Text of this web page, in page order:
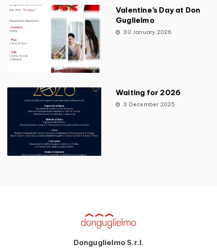
Valentine’s Day at Don
Guglielmo
30 January 2026
Waiting for 2026
3 December 2025
Donguglielmo S.r.l.